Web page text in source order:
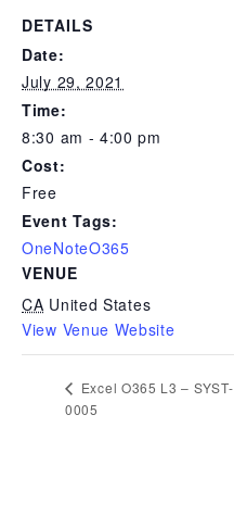
DETAILS
Date:
July 29, 2021
Time:
8:30 am - 4:00 pm
Cost:
Free
Event Tags:
OneNoteO365
VENUE
CA United States
View Venue Website
Excel O365 L3 – SYST-
0005